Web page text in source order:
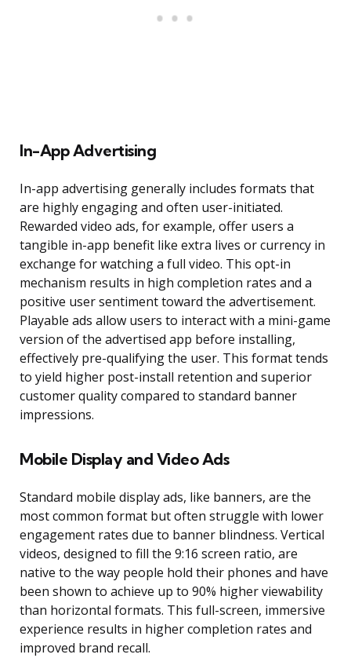
In-App Advertising
In-app advertising generally includes formats that
are highly engaging and often user-initiated.
Rewarded video ads, for example, offer users a
tangible in-app benefit like extra lives or currency in
exchange for watching a full video. This opt-in
mechanism results in high completion rates and a
positive user sentiment toward the advertisement.
Playable ads allow users to interact with a mini-game
version of the advertised app before installing,
effectively pre-qualifying the user. This format tends
to yield higher post-install retention and superior
customer quality compared to standard banner
impressions.
Mobile Display and Video Ads
Standard mobile display ads, like banners, are the
most common format but often struggle with lower
engagement rates due to banner blindness. Vertical
videos, designed to fill the 9:16 screen ratio, are
native to the way people hold their phones and have
been shown to achieve up to 90% higher viewability
than horizontal formats. This full-screen, immersive
experience results in higher completion rates and
improved brand recall.